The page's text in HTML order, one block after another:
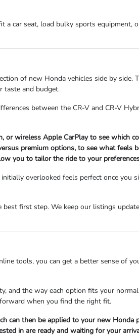
car seat, load bulky sports
of new Honda vehicles side by
taste and budget.
between the CR-V and CR-V
or wireless Apple CarPlay to see which
premium options, to see what feels
you to tailor the ride to your
overlooked feels perfect once
first step. We keep our listings
tools, you can get a better sense of
and the way each option fits your
when you find the right fit.
can then be applied to your new Honda
in are ready and waiting for your